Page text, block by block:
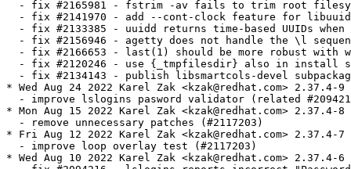
- fix #2165981 - fstrim -av fails to trim root
- fix #2141970 - add --cont-clock feature for
- fix #2133385 - uuidd returns time-based UUIDs when
- fix #2156946 - agetty does not handle the \l
- fix #2166653 - last(1) should be more robust with
- fix #2120246 - use {_tmpfilesdir} also in install
- fix #2134143 - publish libsmartcols-devel
* Wed Aug 24 2022 Karel Zak <kzak@redhat.com> 2.37.4-9
- improve lslogins pasword validator (related
* Mon Aug 15 2022 Karel Zak <kzak@redhat.com> 2.37.4-8
  - remove unnecessary patches (#2117203)
* Fri Aug 12 2022 Karel Zak <kzak@redhat.com> 2.37.4-7
  - improve loop overlay test (#2117203)
* Wed Aug 10 2022 Karel Zak <kzak@redhat.com> 2.37.4-6